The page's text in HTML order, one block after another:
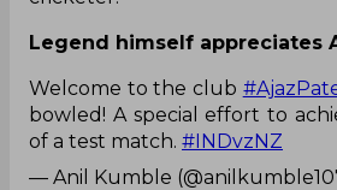
Legend himself appreciates
Welcome to the club
bowled! A special effort to
of a test match. #INDvzNZ
— Anil Kumble